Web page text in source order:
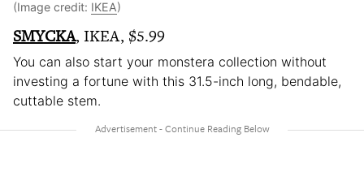
(Image credit: IKEA)
SMYCKA, IKEA, $5.99
You can also start your monstera collection without
investing a fortune with this 31.5-inch long, bendable,
cuttable stem.